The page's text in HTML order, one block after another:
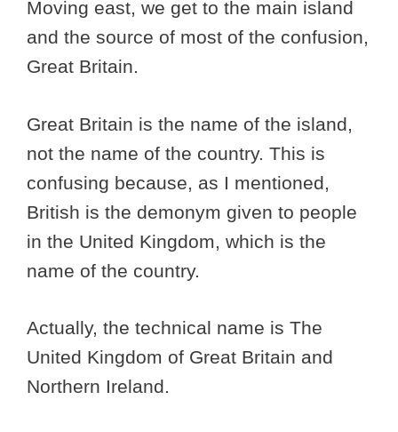
Moving east, we get to the main island
and the source of most of the confusion,
Great Britain.
Great Britain is the name of the island,
not the name of the country. This is
confusing because, as I mentioned,
British is the demonym given to people
in the United Kingdom, which is the
name of the country.
Actually, the technical name is The
United Kingdom of Great Britain and
Northern Ireland.